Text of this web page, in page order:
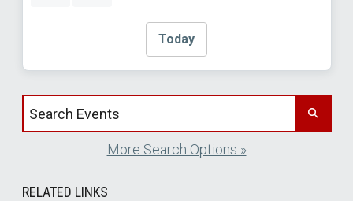
Today
Search events by title
More Search Options »
RELATED LINKS